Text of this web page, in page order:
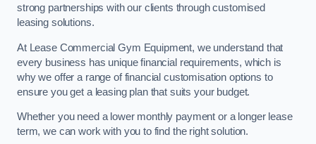
strong partnerships with our clients through customised
leasing solutions.
At Lease Commercial Gym Equipment, we understand that
every business has unique financial requirements, which is
why we offer a range of financial customisation options to
ensure you get a leasing plan that suits your budget.
Whether you need a lower monthly payment or a longer lease
term, we can work with you to find the right solution.